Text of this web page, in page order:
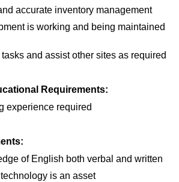
accurate inventory management
is working and being maintained
and assist other sites as required
Requirements:
experience required
of English both verbal and written
is an asset